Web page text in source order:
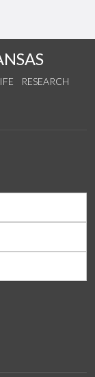
RESEARCH
on Instagram